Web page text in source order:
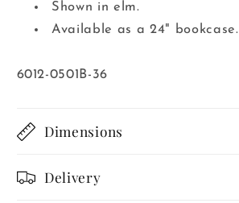
Shown in elm.
Available as a 24" bookcase.
SKU:
6012-0501B-36
Dimensions
Delivery